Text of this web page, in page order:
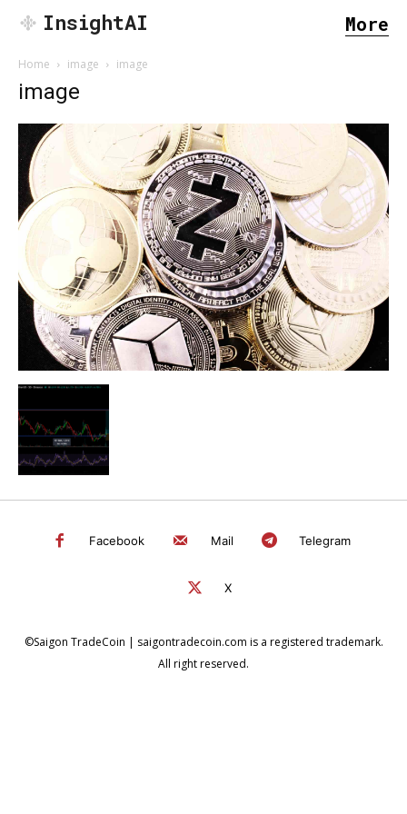
SEARCH...
InsightAI More
Home image image
image
Facebook Mail Telegram
X
©Saigon TradeCoin | saigontradecoin.com is a registered trademark.
All right reserved.